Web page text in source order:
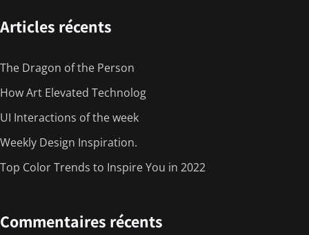
Articles récents
The Dragon of the Person
How Art Elevated Technolog
UI Interactions of the week
Weekly Design Inspiration.
Top Color Trends to Inspire You in 2022
Commentaires récents